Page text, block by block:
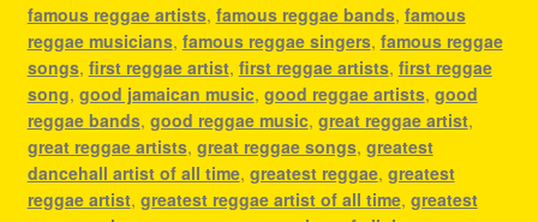
famous reggae artists, famous reggae bands, famous
reggae musicians, famous reggae singers, famous reggae
songs, first reggae artist, first reggae artists, first reggae
song, good jamaican music, good reggae artists, good
reggae bands, good reggae music, great reggae artist,
great reggae artists, great reggae songs, greatest
dancehall artist of all time, greatest reggae, greatest
reggae artist, greatest reggae artist of all time, greatest